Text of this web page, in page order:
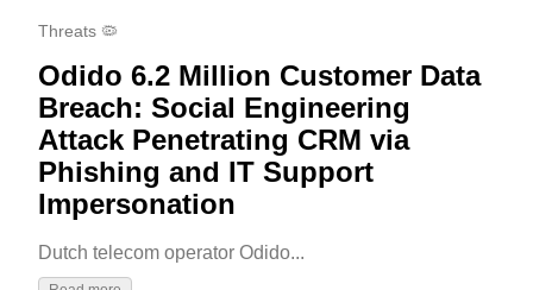
Threats 🦠
Odido 6.2 Million Customer Data
Breach: Social Engineering
Attack Penetrating CRM via
Phishing and IT Support
Impersonation
Dutch telecom operator Odido...